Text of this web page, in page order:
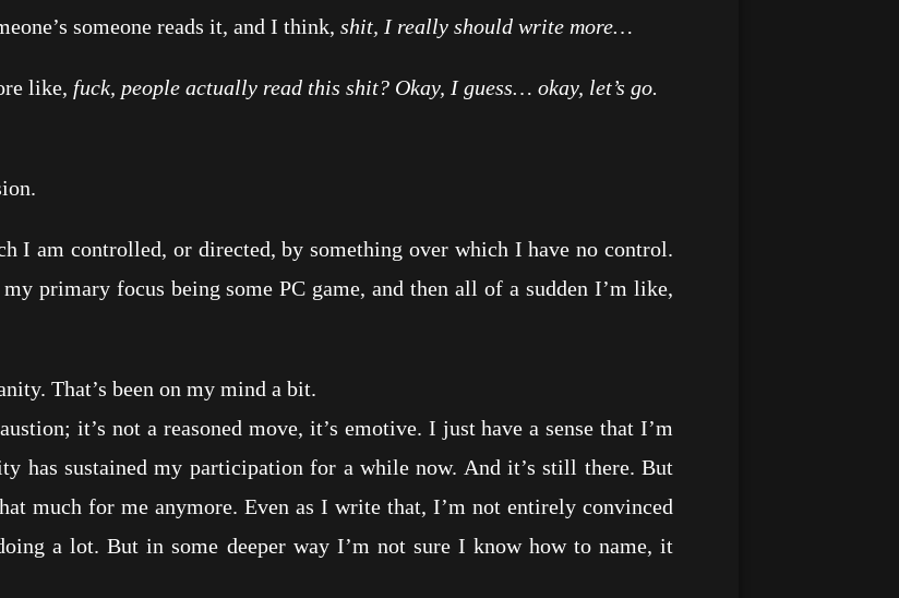
someone reads it, and I think, shit, I really should write more…
like, fuck, people actually read this shit? Okay, I guess… okay, let’s go.
controlled, or directed, by something over which I have no control.
primary focus being some PC game, and then all of a sudden I’m like,
That’s been on my mind a bit.
it’s not a reasoned move, it’s emotive. I just have a sense that I’m
has sustained my participation for a while now. And it’s still there. But
much for me anymore. Even as I write that, I’m not entirely convinced
a lot. But in some deeper way I’m not sure I know how to name, it